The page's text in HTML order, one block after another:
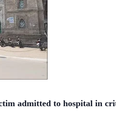
admitted to hospital in